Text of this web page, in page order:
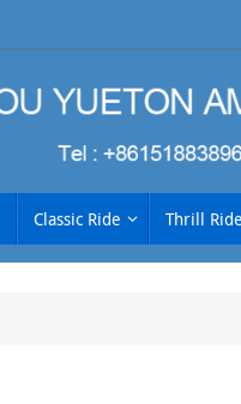
Classic Ride Thrill Ride